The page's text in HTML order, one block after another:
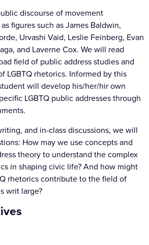
discourse of movement
figures such as James Baldwin,
Urvashi Vaid, Leslie Feinberg, Evan
and Laverne Cox. We will read
field of public address studies and
LGBTQ rhetorics. Informed by this
will develop his/her/hir own
LGBTQ public addresses through
and in-class discussions, we will
How may we use concepts and
theory to understand the complex
in shaping civic life? And how might
rhetorics contribute to the field of
writ large?